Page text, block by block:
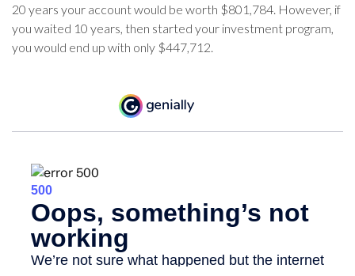
20 years your account would be worth $801,784. However, if
you waited 10 years, then started your investment program,
you would end up with only $447,712.